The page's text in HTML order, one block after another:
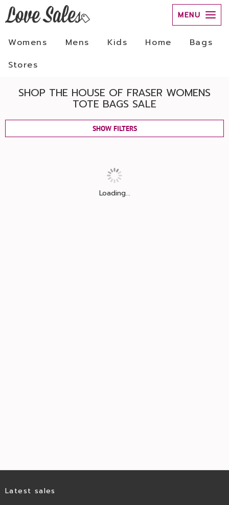
MENU
Womens Mens Kids Home
Bags
Stores
SHOP THE HOUSE OF FRASER WOMENS
TOTE BAGS SALE
SHOW FILTERS
Loading...
Latest sales